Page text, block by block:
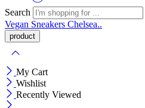
Search
Vegan Sneakers Chelsea..
My Cart
Wishlist
Recently Viewed